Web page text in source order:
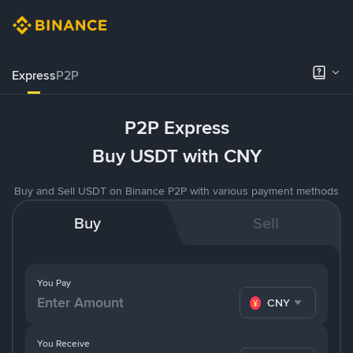
ExpressP2P
P2P Express
Buy USDT with CNY
Buy and Sell USDT on Binance P2P with various payment methods
Buy Sell
You Pay
CNY
You Receive